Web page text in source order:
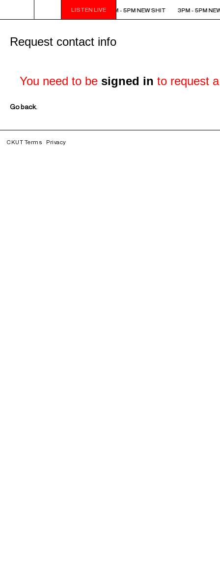
LISTEN LIVE
3PM - 5PM NEW SHIT 3PM - 5PM NEW SHIT 3PM - 5PM
Request contact info
You need to be signed in to request
Go back.
CKUT Terms Privacy